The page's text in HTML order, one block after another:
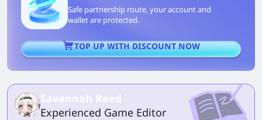
Safe partnership route, your account and
wallet are protected.
TOP UP WITH DISCOUNT NOW
Savannah Reed
Experienced Game Editor